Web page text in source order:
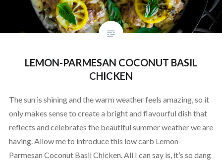
LEMON-PARMESAN COCONUT BASIL
CHICKEN
The sun is shining and the warm weather feels amazing, so it
only makes sense to create a bright and flavourful dish that
reflects and celebrates the beautiful summer weather we are
having. Allow me to introduce this low carb Lemon-
Parmesan Coconut Basil Chicken. All I can say is, it’s so dang